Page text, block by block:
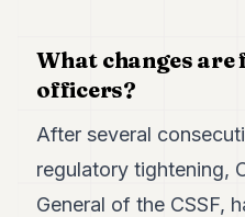
Duke
Duke
What changes are
officers?
After several
regulatory tightening,
General of the CSSF,